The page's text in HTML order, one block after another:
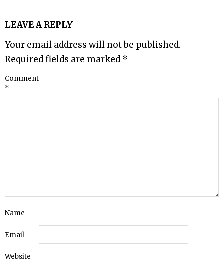
LEAVE A REPLY
Your email address will not be published.
Required fields are marked *
Comment
*
Name
Email
Website